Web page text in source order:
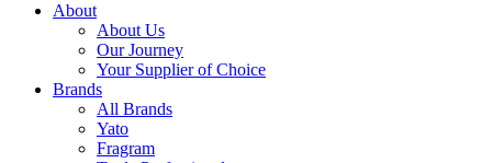
About
About Us
Our Journey
Your Supplier of Choice
Brands
All Brands
Yato
Fragram